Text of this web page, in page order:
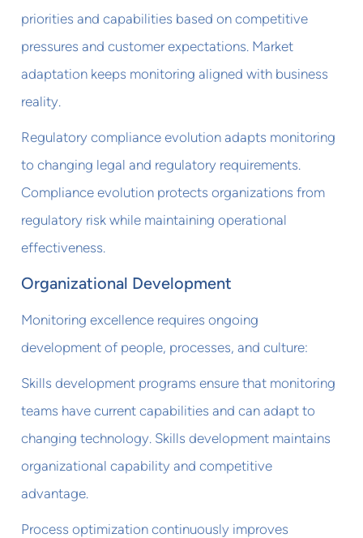
priorities and capabilities based on competitive
pressures and customer expectations. Market
adaptation keeps monitoring aligned with business
reality.
Regulatory compliance evolution adapts monitoring
to changing legal and regulatory requirements.
Compliance evolution protects organizations from
regulatory risk while maintaining operational
effectiveness.
Organizational Development
Monitoring excellence requires ongoing
development of people, processes, and culture:
Skills development programs ensure that monitoring
teams have current capabilities and can adapt to
changing technology. Skills development maintains
organizational capability and competitive
advantage.
Process optimization continuously improves